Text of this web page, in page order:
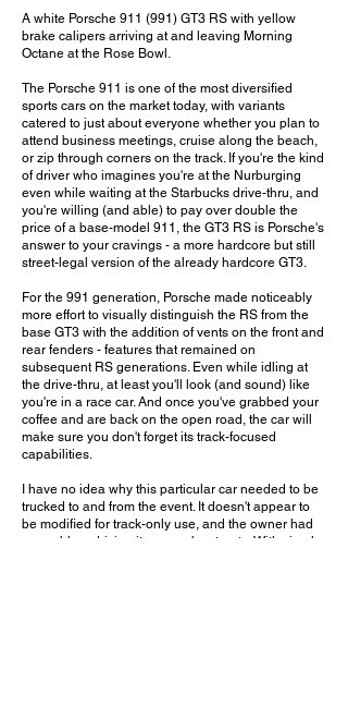
A white Porsche 911 (991) GT3 RS with yellow
brake calipers arriving at and leaving Morning
Octane at the Rose Bowl.
The Porsche 911 is one of the most diversified
sports cars on the market today, with variants
catered to just about everyone whether you plan to
attend business meetings, cruise along the beach,
or zip through corners on the track. If you're the kind
of driver who imagines you're at the Nurburging
even while waiting at the Starbucks drive-thru, and
you're willing (and able) to pay over double the
price of a base-model 911, the GT3 RS is Porsche's
answer to your cravings - a more hardcore but still
street-legal version of the already hardcore GT3.
For the 991 generation, Porsche made noticeably
more effort to visually distinguish the RS from the
base GT3 with the addition of vents on the front and
rear fenders - features that remained on
subsequent RS generations. Even while idling at
the drive-thru, at least you'll look (and sound) like
you're in a race car. And once you've grabbed your
coffee and are back on the open road, the car will
make sure you don't forget its track-focused
capabilities.
I have no idea why this particular car needed to be
trucked to and from the event. It doesn't appear to
be modified for track-only use, and the owner had
no problem driving it on nearby streets. With simple